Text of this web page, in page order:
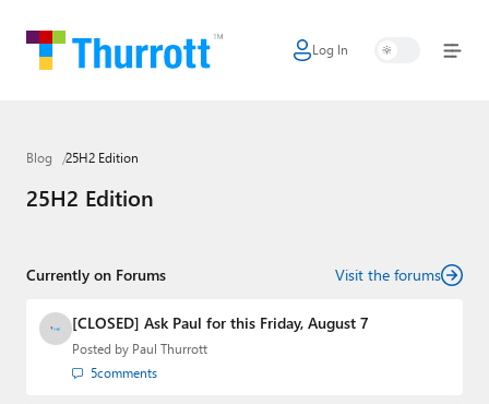
Log In
Home
Google
Apple
AI + Cloud
Smart Home
Blog 25H2 Edition
25H2 Edition
Currently on Forums Visit the forums
[CLOSED] Ask Paul for this Friday, August 7
Posted by Paul Thurrott
5comments